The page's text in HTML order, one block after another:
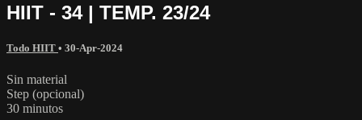
HIIT - 34 | TEMP. 23/24
Todo HIIT • 30-Apr-2024
Sin material
Step (opcional)
30 minutos